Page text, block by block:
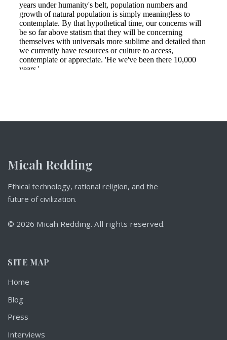
Micah Redding
Ethical technology, rational religion, and the
future of civilization.
© 2026 Micah Redding. All rights reserved.
SITE MAP
Home
Blog
Press
Interviews